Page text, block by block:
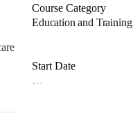
Course Category
Education and Training
Start Date
…